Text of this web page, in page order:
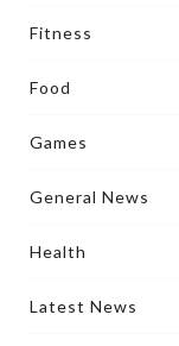
Fitness
Food
Games
General News
Health
Latest News